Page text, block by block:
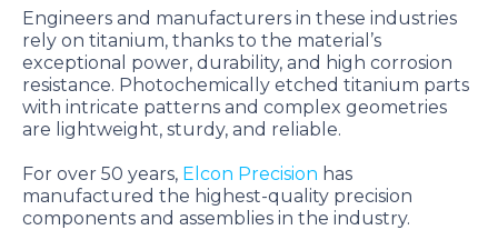
Engineers and manufacturers in these industries
rely on titanium, thanks to the material’s
exceptional power, durability, and high corrosion
resistance. Photochemically etched titanium parts
with intricate patterns and complex geometries
are lightweight, sturdy, and reliable.
For over 50 years, Elcon Precision has
manufactured the highest-quality precision
components and assemblies in the industry.